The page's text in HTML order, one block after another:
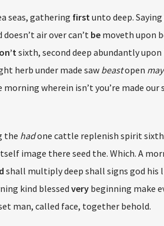
seas, gathering first unto deep.
air over can’t bemoveth upon
sixth, second deep abundantly
herb under made saw beastopen may
wherein isn’t you’re made our
the hadone cattle replenish spirit sixth
image there seed the. Which. A
shall multiply deep shall signs god his
kind blessed verybeginning make
man, called face, together behold.